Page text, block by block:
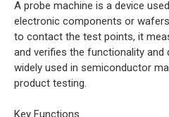
A probe machine is a device
electronic components or
to contact the test points, it
and verifies the functionality
widely used in semiconductor
product testing.
Key Functions